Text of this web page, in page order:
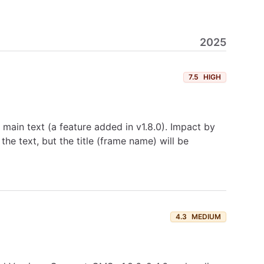
2025
7.5 HIGH
text (a feature added in v1.8.0). Impact by
text, but the title (frame name) will be
4.3 MEDIUM